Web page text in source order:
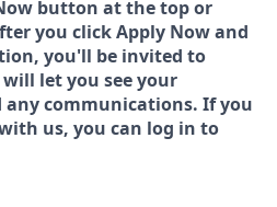
button at the top or
you click Apply Now and
you'll be invited to
let you see your
communications. If you
us, you can log in to